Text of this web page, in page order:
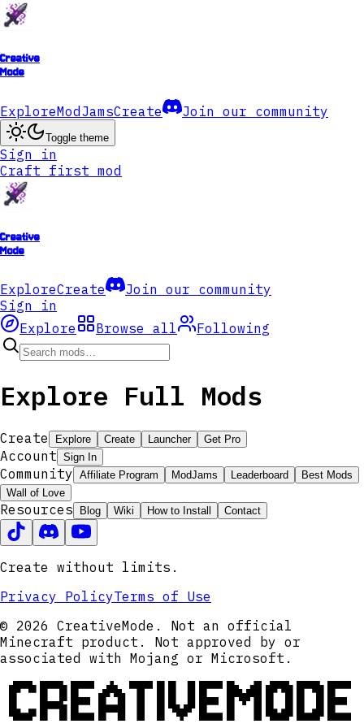
Creative
Mode
ExploreModJamsCreate Join our community
Toggle theme
Sign in
Craft first mod
Creative
Mode
ExploreCreate
Join our community
Sign in
Explore
Browse all Following
Explore Full Mods
Create Explore Create Launcher Get Pro
Account Sign In
Community Affiliate Program ModJams Leaderboard
Best Mods
Wall of Love
Resources Blog Wiki How to Install Contact
Create without limits.
Privacy PolicyTerms of Use
© 2026 CreativeMode. Not an official
Minecraft product. Not approved by or
associated with Mojang or Microsoft.
CREATIVEMODE